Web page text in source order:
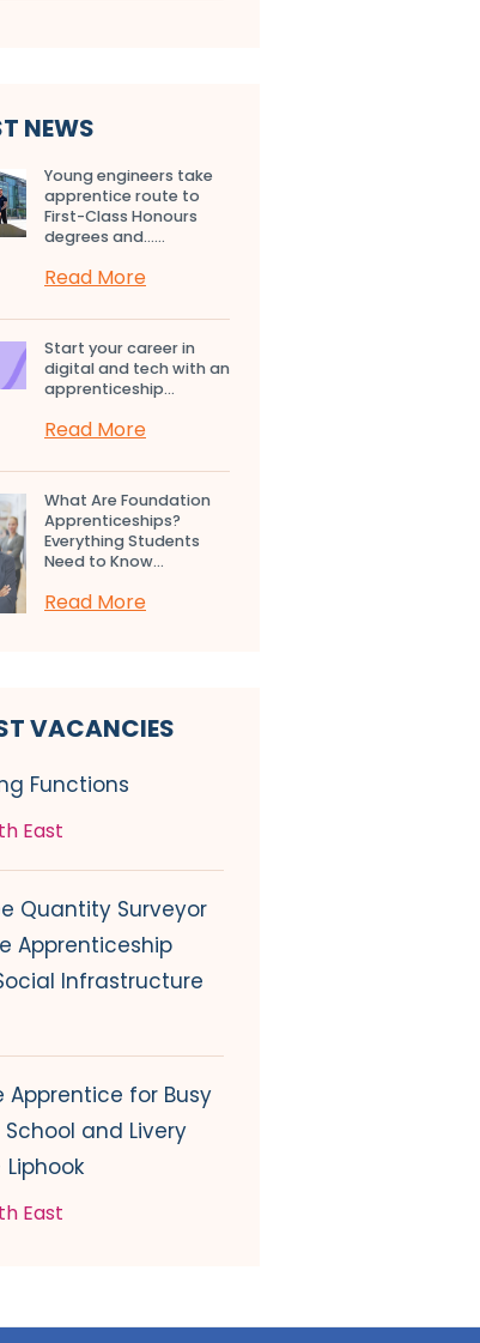
NEWS
Young engineers take
apprentice route to
First-Class Honours
degrees and…...
Read More
Start your career in
digital and tech with an
apprenticeship...
Read More
What Are Foundation
Apprenticeships?
Everything Students
Need to Know...
Read More
VACANCIES
Functions
East
Quantity Surveyor
Apprenticeship
Infrastructure
Apprentice for Busy
School and Livery
East